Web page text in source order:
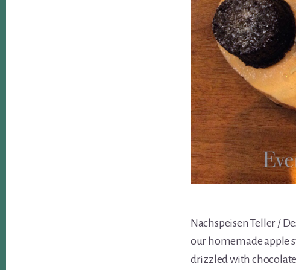
Nachspeisen Teller /
our homemade apple
drizzled with chocolate